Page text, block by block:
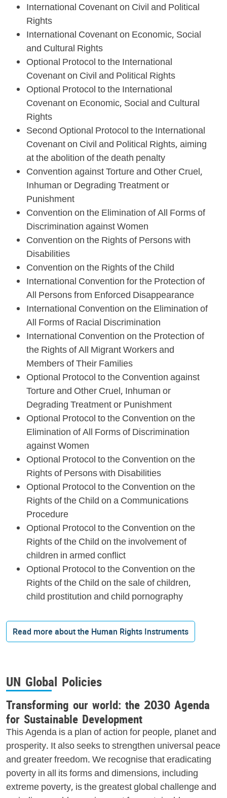
International Covenant on Civil and Political
Rights
International Covenant on Economic, Social
and Cultural Rights
Optional Protocol to the International
Covenant on Civil and Political Rights
Optional Protocol to the International
Covenant on Economic, Social and Cultural
Rights
Second Optional Protocol to the International
Covenant on Civil and Political Rights, aiming
at the abolition of the death penalty
Convention against Torture and Other Cruel,
Inhuman or Degrading Treatment or
Punishment
Convention on the Elimination of All Forms of
Discrimination against Women
Convention on the Rights of Persons with
Disabilities
Convention on the Rights of the Child
International Convention for the Protection of
All Persons from Enforced Disappearance
International Convention on the Elimination of
All Forms of Racial Discrimination
International Convention on the Protection of
the Rights of All Migrant Workers and
Members of Their Families
Optional Protocol to the Convention against
Torture and Other Cruel, Inhuman or
Degrading Treatment or Punishment
Optional Protocol to the Convention on the
Elimination of All Forms of Discrimination
against Women
Optional Protocol to the Convention on the
Rights of Persons with Disabilities
Optional Protocol to the Convention on the
Rights of the Child on a Communications
Procedure
Optional Protocol to the Convention on the
Rights of the Child on the involvement of
children in armed conflict
Optional Protocol to the Convention on the
Rights of the Child on the sale of children,
child prostitution and child pornography
Read more about the Human Rights Instruments
UN Global Policies
Transforming our world: the 2030 Agenda
for Sustainable Development
This Agenda is a plan of action for people, planet and
prosperity. It also seeks to strengthen universal peace
and greater freedom. We recognise that eradicating
poverty in all its forms and dimensions, including
extreme poverty, is the greatest global challenge and